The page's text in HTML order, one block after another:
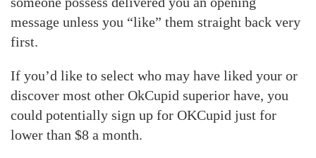
message unless you “like” them straight back very
first.
If you’d like to select who may have liked your or
discover most other OkCupid superior have, you
could potentially sign up for OKCupid just for
lower than $8 a month.